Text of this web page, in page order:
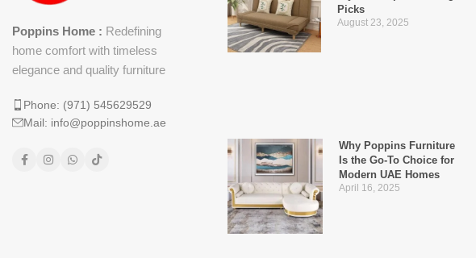
Poppins Home : Redefining
home comfort with timeless
elegance and quality furniture
Phone: (971) 545629529
Mail: info@poppinshome.ae
Picks
August 23, 2025
Why Poppins Furniture
Is the Go-To Choice for
Modern UAE Homes
April 16, 2025